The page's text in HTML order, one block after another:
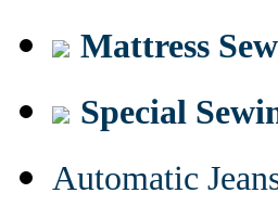
Mattress
Special
Automatic